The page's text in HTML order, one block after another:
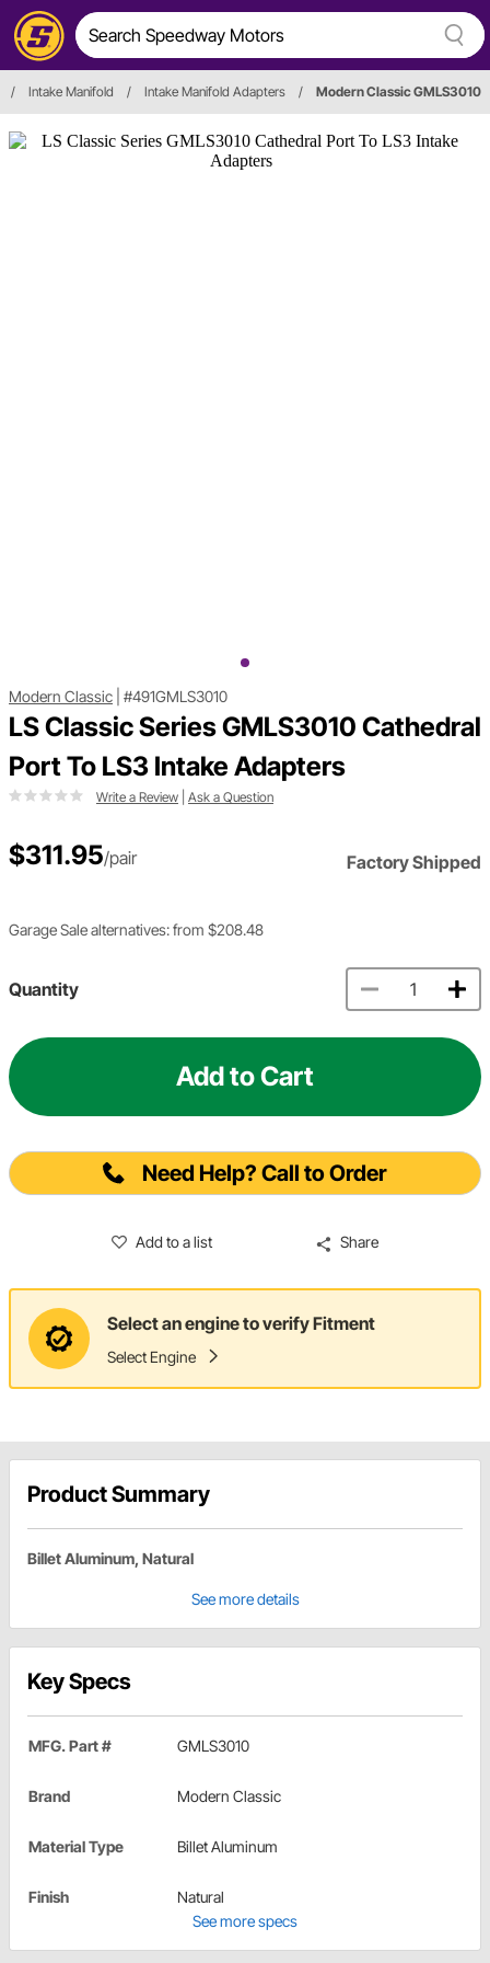
/ Intake Manifold / Intake Manifold Adapters / Modern Classic GMLS3010
Modern Classic #491GMLS3010
LS Classic Series GMLS3010 Cathedral
Port To LS3 Intake Adapters
Write a Review Ask a Question
$311.95/pair Factory Shipped
Garage Sale alternatives: from $208.48
Quantity
Add to Cart
Need Help? Call to Order
Add to a list Share
Select an engine to verify Fitment
Select Engine
Product Summary
Billet Aluminum, Natural
See more details
Key Specs
MFG. Part # GMLS3010
Brand Modern Classic
Material Type Billet Aluminum
Finish
Natural
See more specs